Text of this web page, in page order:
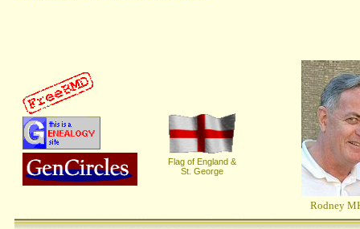
Flag of England &
St. George
Rodney